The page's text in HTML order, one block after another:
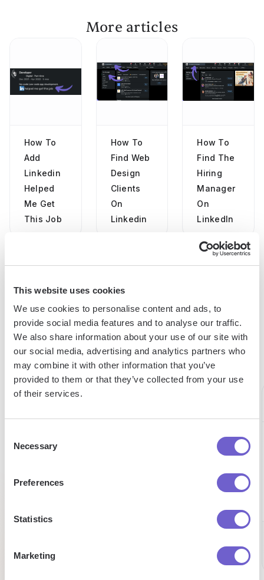
This website uses cookies
We use cookies to personalise content and ads, to
provide social media features and to analyse our traffic.
We also share information about your use of our site with
our social media, advertising and analytics partners who
may combine it with other information that you’ve
provided to them or that they’ve collected from your use
of their services.
Selection
Necessary
Preferences
Statistics
Marketing
More articles
How To
Add
Linkedin
Helped
Me Get
This Job
How To
Find Web
Design
Clients
On
Linkedin
How To
Find The
Hiring
Manager
On
LinkedIn
"Our Sales and Ops teams can do
more in less time to help serve our
customers better."
Alex Bouaziz
Co-Founder & CEO at deel.
Automated
entry
98%
expense
reduction
CEO